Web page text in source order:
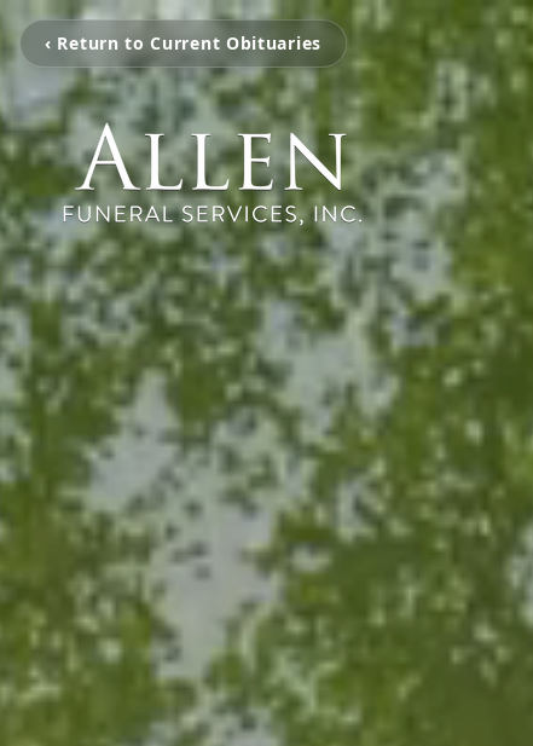
‹ Return to Current Obituaries